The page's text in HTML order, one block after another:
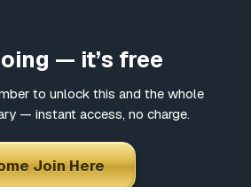
— it’s free
to unlock this and the whole
— instant access, no charge.
Join Here